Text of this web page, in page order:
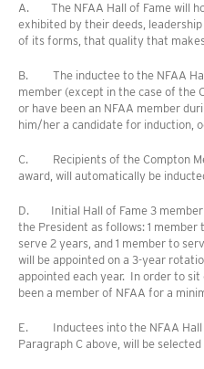
A. The NFAA Hall of Fame will
exhibited by their deeds,
of its forms, that quality that
B. The inductee to the NFAA
member (except in the case of the
or have been an NFAA member
him/her a candidate for induction,
C. Recipients of the Compton
award, will automatically be
D. Initial Hall of Fame 3 member
the President as follows: 1
serve 2 years, and 1 member to
will be appointed on a 3-year
appointed each year. In order to
been a member of NFAA for a
E. Inductees into the NFAA Hall
Paragraph C above, will be